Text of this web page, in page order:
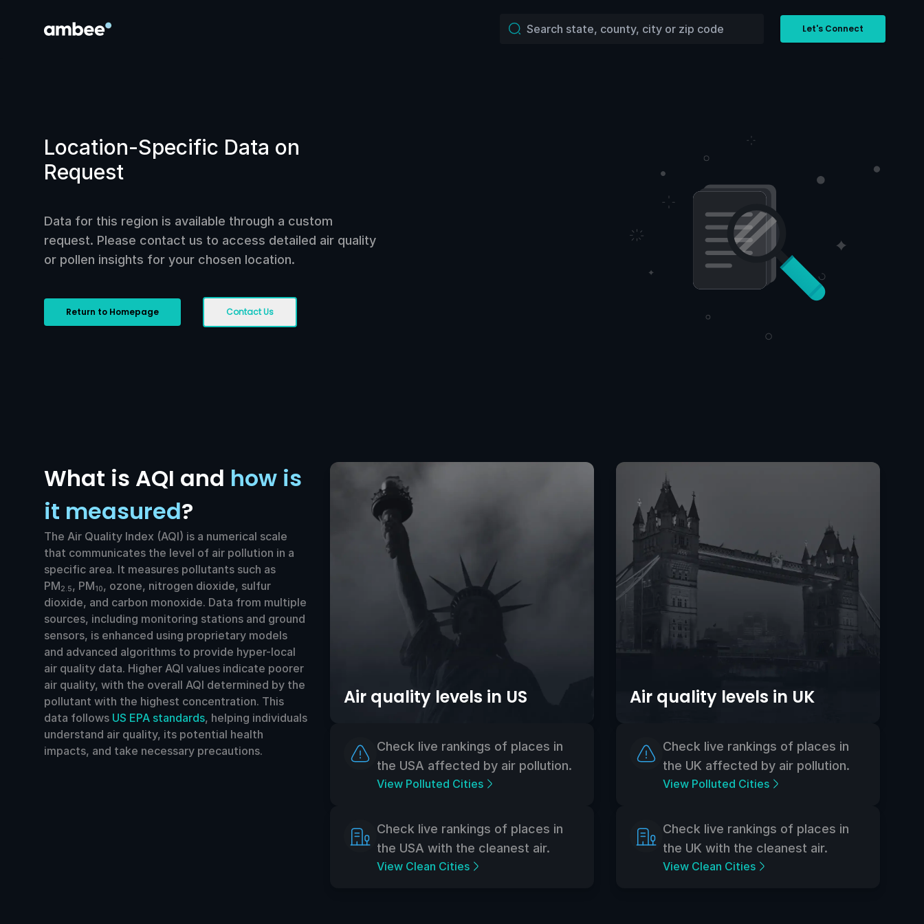
Let's Connect
Location-Specific Data on
Request
Data for this region is available through a custom
request. Please contact us to access detailed air quality
or pollen insights for your chosen location.
Return to Homepage Contact Us
What is AQI and how is
it measured?
The Air Quality Index (AQI) is a numerical scale
that communicates the level of air pollution in a
specific area. It measures pollutants such as
PM2.5, PM10, ozone, nitrogen dioxide, sulfur
dioxide, and carbon monoxide. Data from multiple
sources, including monitoring stations and ground
sensors, is enhanced using proprietary models
and advanced algorithms to provide hyper-local
air quality data. Higher AQI values indicate poorer
air quality, with the overall AQI determined by the
pollutant with the highest concentration. This
data follows US EPA standards, helping individuals
understand air quality, its potential health
impacts, and take necessary precautions.
Air quality levels in US
Check live rankings of places in
the USA affected by air pollution.
View Polluted Cities
Check live rankings of places in
the USA with the cleanest air.
View Clean Cities
Air quality levels in UK
Check live rankings of places in
the UK affected by air pollution.
View Polluted Cities
Check live rankings of places in
the UK with the cleanest air.
View Clean Cities